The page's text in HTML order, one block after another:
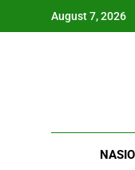
August 7, 2026